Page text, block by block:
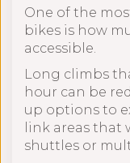
One of the
bikes is how
accessible.
Long climbs
hour can be
up options to
link areas that
shuttles or